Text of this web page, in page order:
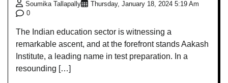
Soumika Tallapally
Thursday, January 18, 2024 5:19 Am
0
The Indian education sector is witnessing a
remarkable ascent, and at the forefront stands Aakash
Institute, a leading name in test preparation. In a
resounding […]